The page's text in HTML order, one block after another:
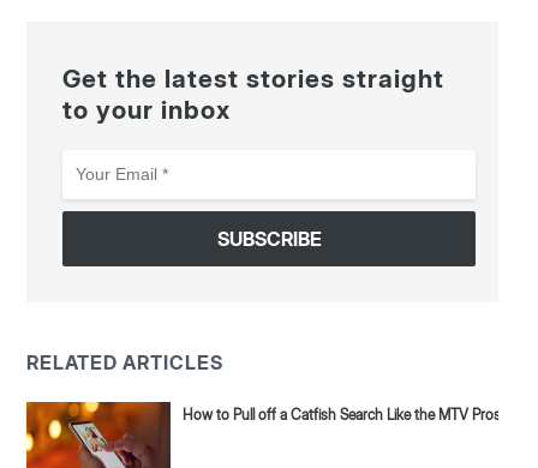
Get the latest stories straight
to your inbox
Email
*
RELATED ARTICLES
How to Pull off a Catfish Search Like the MTV Pros